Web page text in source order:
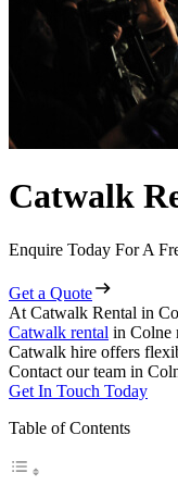
Catwalk
Enquire Today For A
Get a Quote
At Catwalk Rental in
Catwalk rental in Colne
Catwalk hire offers
Contact our team in
Get In Touch Today
Table of Contents